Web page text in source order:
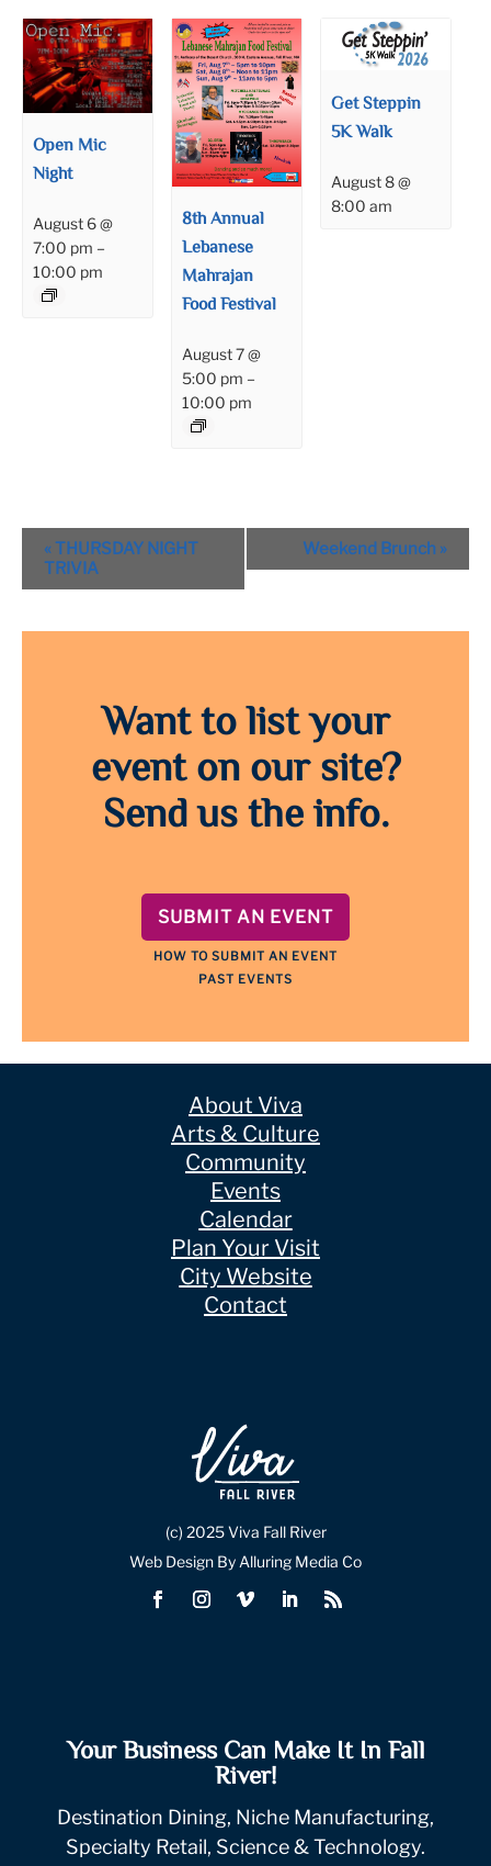
Open Mic
Night
August 6 @
7:00 pm –
10:00 pm
8th Annual
Lebanese
Mahrajan
Food Festival
August 7 @
5:00 pm –
10:00 pm
Get Steppin
5K Walk
August 8 @
8:00 am
Event
Navigation
« THURSDAY NIGHT
TRIVIA
Weekend Brunch »
Want to list your
event on our site?
Send us the info.
SUBMIT AN EVENT
HOW TO SUBMIT AN EVENT
PAST EVENTS
About Viva
Arts & Culture
Community
Events
Calendar
Plan Your Visit
City Website
Contact
(c) 2025 Viva Fall River
Web Design By Alluring Media Co
Your Business Can Make It In Fall
River!
Destination Dining, Niche Manufacturing,
Specialty Retail, Science & Technology.